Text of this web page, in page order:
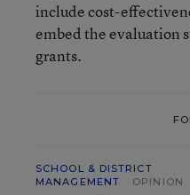
include cost-
embed the evaluation
grants.
SCHOOL & DISTRICT
MANAGEMENT
OPINION